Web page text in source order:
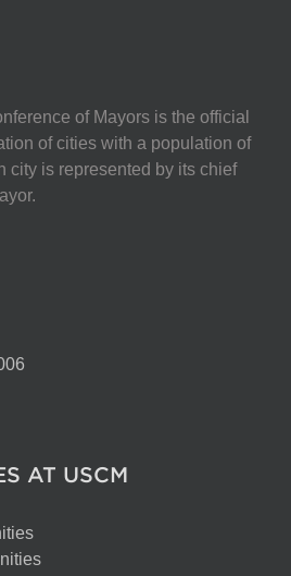
of Mayors is the official
of cities with a population of
city is represented by its chief
AT USCM